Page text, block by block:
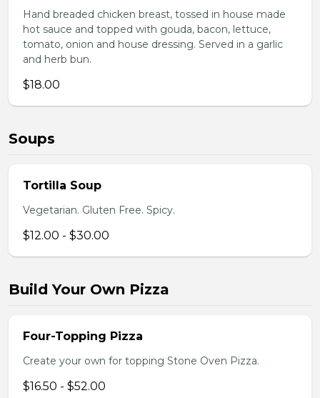
Hand breaded chicken breast, tossed in house made
hot sauce and topped with gouda, bacon, lettuce,
tomato, onion and house dressing. Served in a garlic
and herb bun.
$18.00
Soups
Tortilla Soup
Vegetarian. Gluten Free. Spicy.
$12.00 - $30.00
Build Your Own Pizza
Four-Topping Pizza
Create your own for topping Stone Oven Pizza.
$16.50 - $52.00